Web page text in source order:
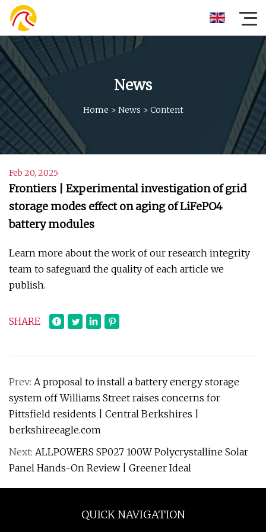
News
Home > News > Content
Feb 20, 2025
Frontiers | Experimental investigation of grid
storage modes effect on aging of LiFePO4
battery modules
Learn more about the work of our research integrity
team to safeguard the quality of each article we
publish.
SHARE
Prev: A proposal to install a battery energy storage
system off Williams Street raises concerns for
Pittsfield residents | Central Berkshires |
berkshireeagle.com
Next: ALLPOWERS SP027 100W Polycrystalline Solar
Panel Hands-On Review | Greener Ideal
QUICK NAVIGATION